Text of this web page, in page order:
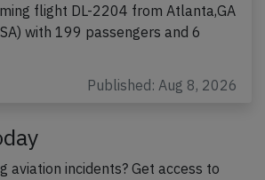
flight DL-2204 from Atlanta,GA
with 199 passengers and 6
Published: Aug 8, 2026
aviation incidents? Get access to